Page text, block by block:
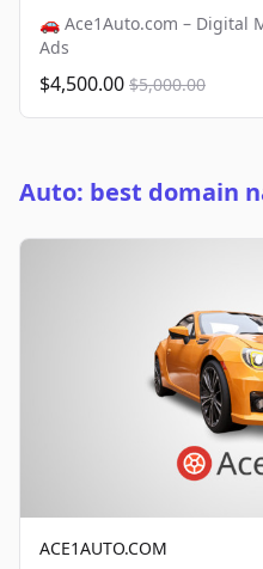
🚗 Ace1Auto.com – Digital
Ads
$4,500.00 $5,000.00
Auto: best domain
ACE1AUTO.COM